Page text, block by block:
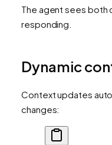
The agent sees both
responding.
Dynamic
Context updates
changes: